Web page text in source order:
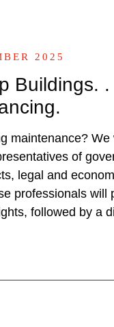
2025
Buildings.
maintenance?
of
legal and
professionals will
followed by a